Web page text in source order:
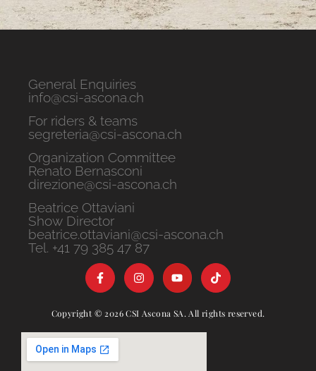
General Enquiries
info@csi-ascona.ch
For riders & teams
segreteria@csi-ascona.ch
Organization Committee
Renato Bernasconi
direzione@csi-ascona.ch
Beatrice Ottaviani
Show Director
beatrice.ottaviani@csi-ascona.ch
Tel. +41 79 385 47 87
Copyright © 2026 CSI Ascona SA. All rights reserved.